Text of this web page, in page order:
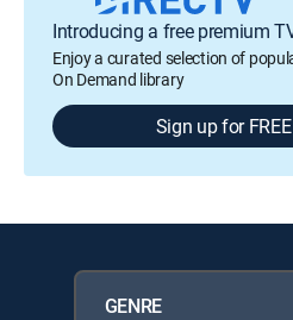
Introducing a free premium
Enjoy a curated selection of
On Demand library
Sign up for FREE
GENRE